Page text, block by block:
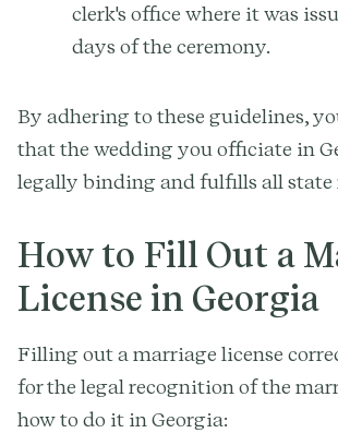
clerk's office where it was
days of the ceremony.
By adhering to these guidelines,
that the wedding you officiate in
legally binding and fulfills all state
How to Fill Out a
License in Georgia
Filling out a marriage license
for the legal recognition of the
how to do it in Georgia: